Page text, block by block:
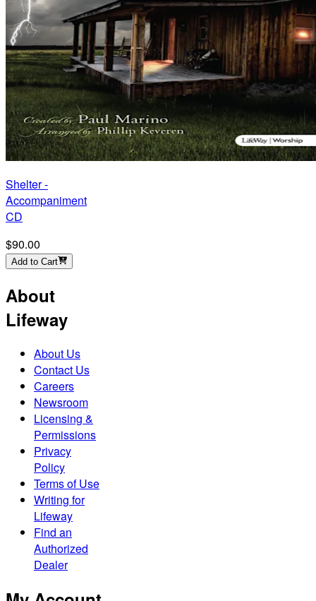
Shelter -
Accompaniment
CD
$90.00
Add to Cart
About
Lifeway
About Us
Contact Us
Careers
Newsroom
Licensing &
Permissions
Privacy
Policy
Terms of Use
Writing for
Lifeway
Find an
Authorized
Dealer